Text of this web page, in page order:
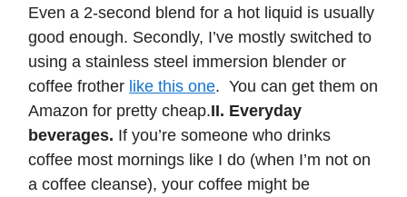
Even a 2-second blend for a hot liquid is usually
good enough. Secondly, I’ve mostly switched to
using a stainless steel immersion blender or
coffee frother like this one. You can get them on
Amazon for pretty cheap.II. Everyday
beverages. If you’re someone who drinks
coffee most mornings like I do (when I’m not on
a coffee cleanse), your coffee might be